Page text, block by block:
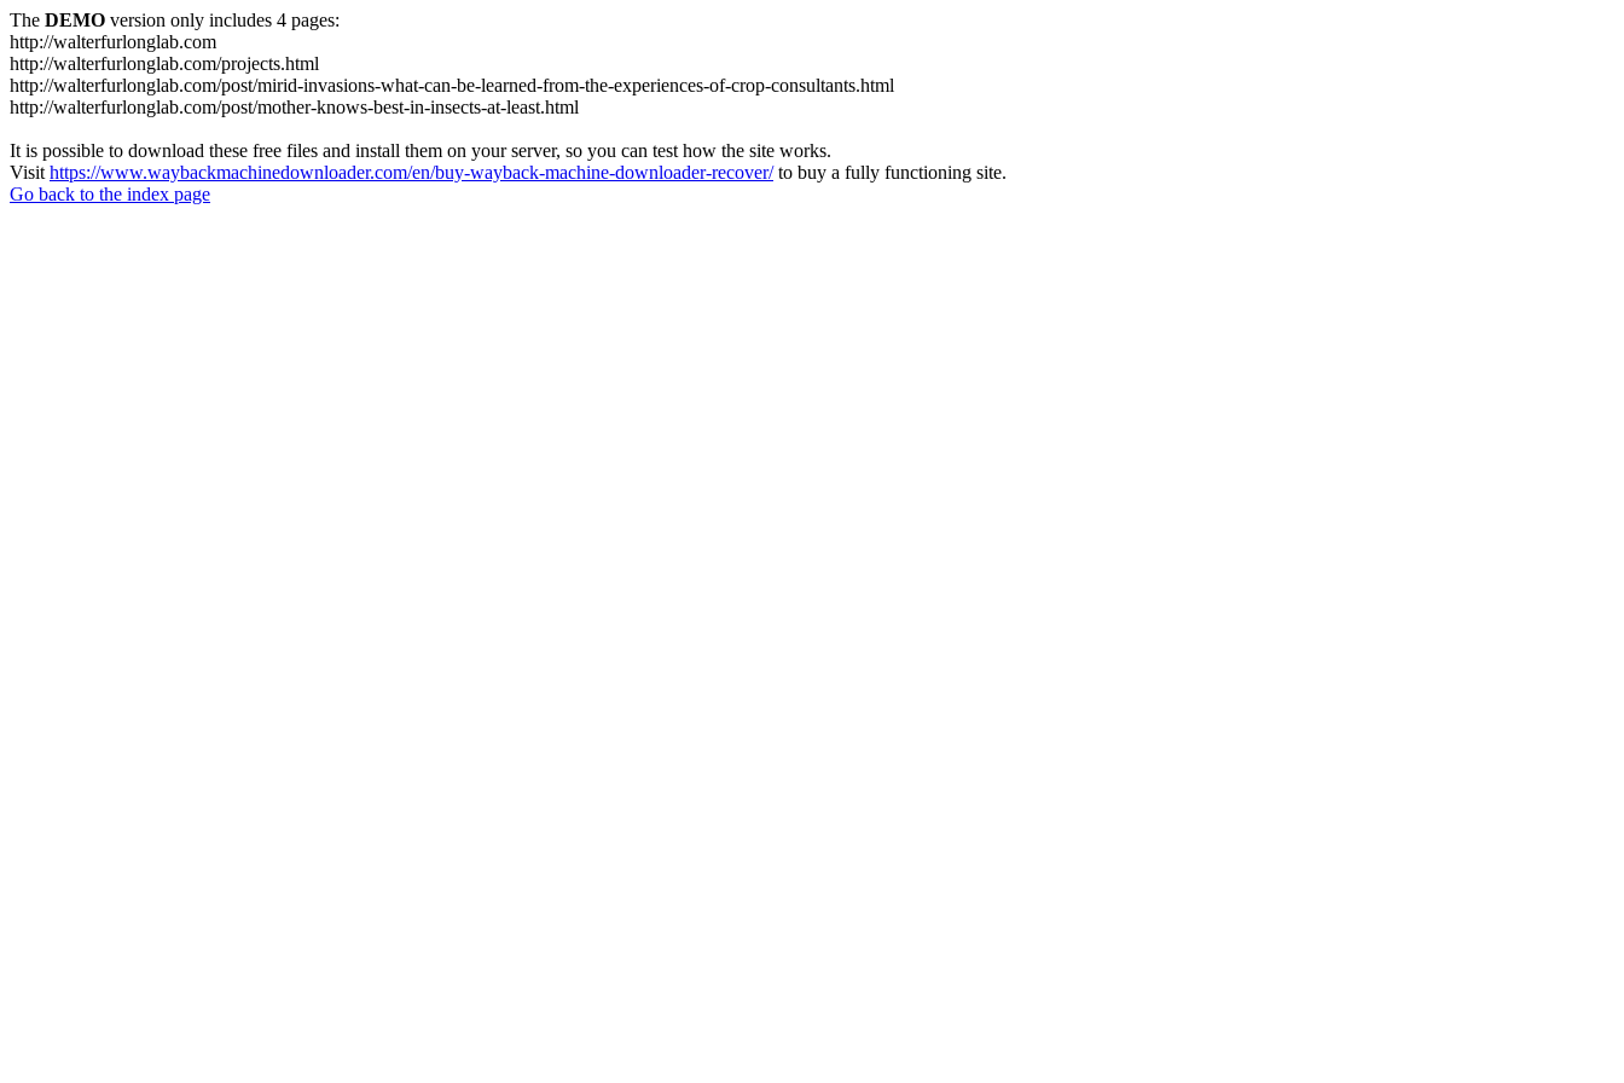
The DEMO version only includes 4 pages:
http://walterfurlonglab.com
http://walterfurlonglab.com/projects.html
http://walterfurlonglab.com/post/mirid-invasions-what-can-be-learned-from-the-experiences-of-crop-consultants.html
http://walterfurlonglab.com/post/mother-knows-best-in-insects-at-least.html
It is possible to download these free files and install them on your server, so you can test how the site works.
Visit https://www.waybackmachinedownloader.com/en/buy-wayback-machine-downloader-recover/to buy a fully functioning site.
Go back to the index page